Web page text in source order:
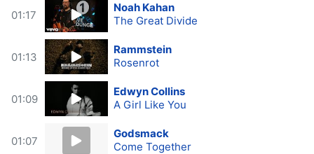
01:17
Noah Kahan
The Great Divide
01:13
Rammstein
Rosenrot
01:09
Edwyn Collins
A Girl Like You
01:07
Godsmack
Come Together